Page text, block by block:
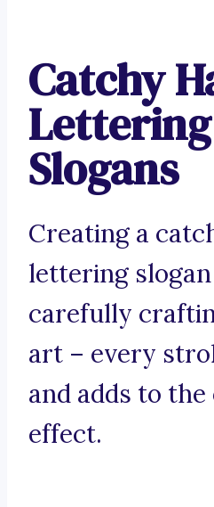
Catchy
Lettering
Slogans
Creating a
lettering
carefully
art – every
and adds to
effect.